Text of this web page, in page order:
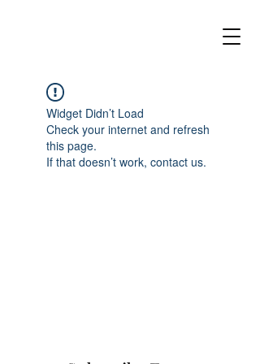
Widget Didn’t Load
Check your internet and refresh
this page.
If that doesn’t work, contact us.